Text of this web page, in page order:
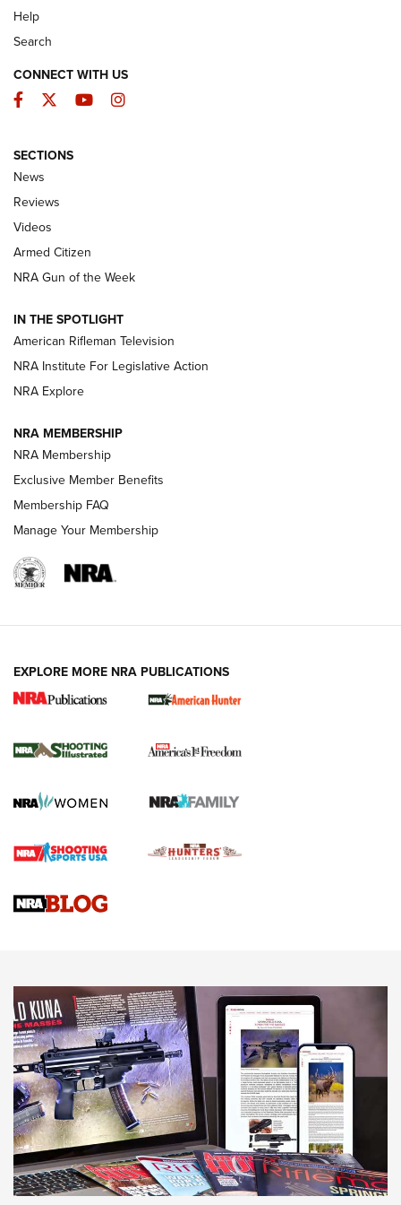
The Armed Citizen® Aug. 7, 2026 | An
Official Journal Of The NRA
ARMED CITIZEN
ONLINE
NRA Women | The Armed Citizen® Reload August 7, 2026
NRA Women | The Armed Citizen® Reload July 24, 2026
ARMED CITIZEN
AMERICAN RIFLEMAN NEWS
New for 2026: KJI K950 Tripod and Titan
The NRA
Screwworm Invasion Stalling at the Southern Border | An
Braves Defy Hunting & Fishing Night Scarcity in MLB | An
Sierra Presents 3 New Rifle Bullets | An Official Journal Of
NEWS NEWS
AMERICAN RIFLEMAN REVIEWS
Help
Search
CONNECT WITH US
Facebook
TwitterYouTubeInstagram
SECTIONS
News
Reviews
Videos
Armed Citizen
NRA Gun of the Week
IN THE SPOTLIGHT
American Rifleman Television
NRA Institute For Legislative Action
NRA Explore
NRA MEMBERSHIP
NRA Membership
Exclusive Member Benefits
Membership FAQ
Manage Your Membership
EXPLORE MORE NRA PUBLICATIONS